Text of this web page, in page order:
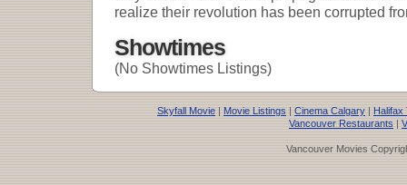
realize their revolution has been corrupted
Showtimes
(No Showtimes Listings)
Skyfall Movie | Movie Listings | Cinema Calgary | Halifax
Vancouver Restaurants |
Vancouver Movies